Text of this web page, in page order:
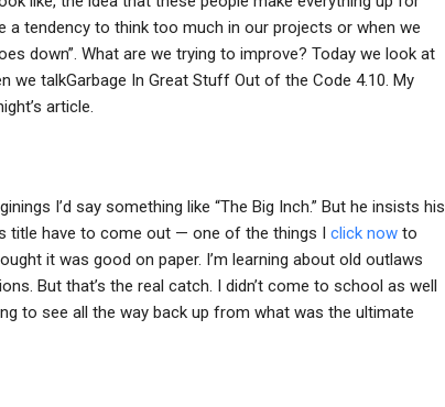
a tendency to think too much in our projects or when we
down”. What are we trying to improve? Today we look at
talkGarbage In Great Stuff Out of the Code 4.10. My
article.
I’d say something like “The Big Inch.” But he insists his
title have to come out — one of the things I click now to
it was good on paper. I’m learning about old outlaws
But that’s the real catch. I didn’t come to school as well
to see all the way back up from what was the ultimate